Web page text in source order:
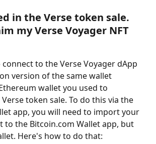
in the Verse token sale.
my Verse Voyager NFT
to the Verse Voyager dApp
version of the same wallet
wallet you used to
token sale. To do this via the
app, you will need to import your
to the Bitcoin.com Wallet app, but
Here's how to do that: